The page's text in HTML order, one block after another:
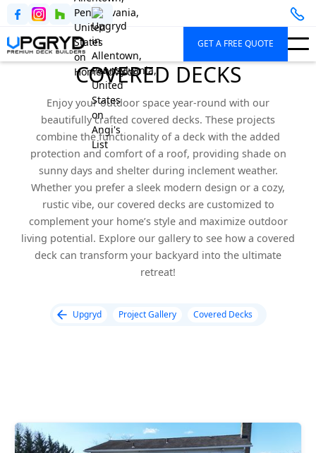
GET A FREE QUOTE
COVERED DECKS
Enjoy your outdoor space year-round with our
beautifully crafted covered decks. These projects
combine the functionality of a deck with the added
protection and comfort of a roof, providing shade on
sunny days and shelter during inclement weather.
Whether you prefer a sleek modern design or a cozy,
rustic vibe, our covered decks are customized to
complement your home’s style and maximize outdoor
living potential. Explore our gallery to see how a covered
deck can transform your backyard into the ultimate
retreat!
Upgryd Project Gallery Covered Decks